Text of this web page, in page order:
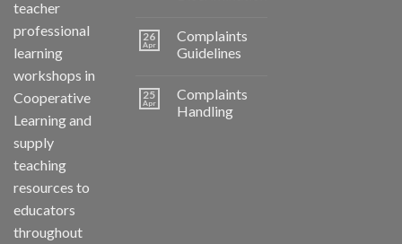
teacher
professional
learning
workshops in
Cooperative
Learning and
supply
teaching
resources to
educators
throughout
26
Apr
Complaints
Guidelines
25
Apr
Complaints
Handling